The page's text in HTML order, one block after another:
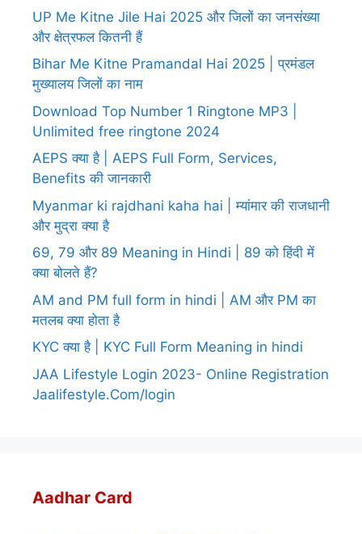
UP Me Kitne Jile Hai 2025 और जिलों का जनसंख्या
और क्षेत्रफल कितनी हैं
Bihar Me Kitne Pramandal Hai 2025 | प्रमंडल
मुख्यालय जिलों का नाम
Download Top Number 1 Ringtone MP3 |
Unlimited free ringtone 2024
AEPS क्या है | AEPS Full Form, Services,
Benefits की जानकारी
Myanmar ki rajdhani kaha hai | म्यांमार की राजधानी
और मुद्रा क्या है
69, 79 और 89 Meaning in Hindi | 89 को हिंदी में
क्या बोलते हैं?
AM and PM full form in hindi | AM और PM का
मतलब क्या होता है
KYC क्या है | KYC Full Form Meaning in hindi
JAA Lifestyle Login 2023- Online Registration
Jaalifestyle.Com/login
Aadhar Card